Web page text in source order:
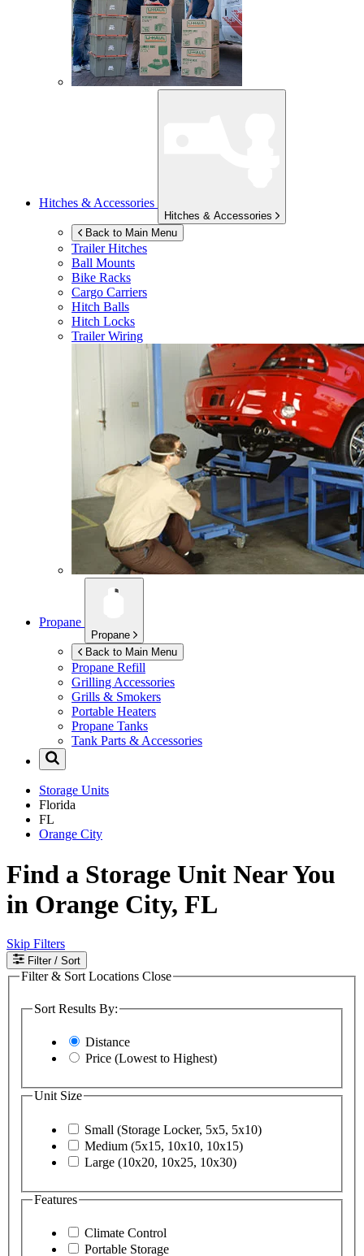
Hitches & Accessories
Hitches & Accessories
Back to Main Menu
Trailer Hitches
Ball Mounts
Bike Racks
Cargo Carriers
Hitch Balls
Hitch Locks
Trailer Wiring
Propane
Propane
Back to Main Menu
Propane Refill
Grilling Accessories
Grills & Smokers
Portable Heaters
Propane Tanks
Tank Parts & Accessories
Storage Units
Florida
FL
Orange City
Find a Storage Unit Near You
in Orange City, FL
Skip Filters
Filter / Sort
Filter & Sort Locations Close
Sort Results By:
Distance
Price (Lowest to Highest)
Unit Size
Small (Storage Locker, 5x5, 5x10)
Medium (5x15, 10x10, 10x15)
Large (10x20, 10x25, 10x30)
Features
Climate Control
Portable Storage